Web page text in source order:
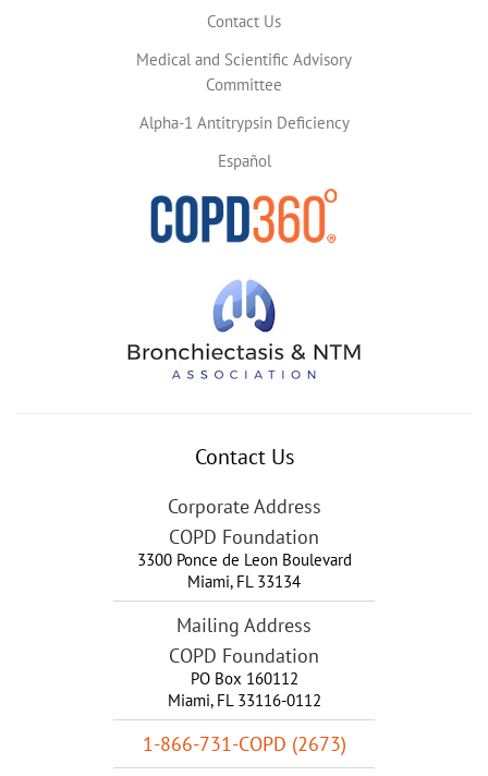
Contact Us
Medical and Scientific Advisory
Committee
Alpha-1 Antitrypsin Deficiency
Español
Contact Us
Corporate Address
COPD Foundation
3300 Ponce de Leon Boulevard
Miami, FL 33134
Mailing Address
COPD Foundation
PO Box 160112
Miami, FL 33116-0112
1-866-731-COPD (2673)